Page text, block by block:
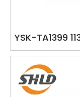
YSK-TA1399
TOYOTA